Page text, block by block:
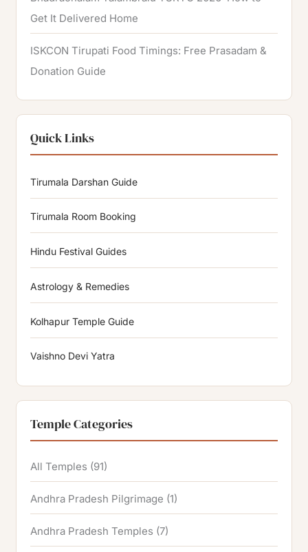
Get It Delivered Home
ISKCON Tirupati Food Timings: Free Prasadam &
Donation Guide
Quick Links
Tirumala Darshan Guide
Tirumala Room Booking
Hindu Festival Guides
Astrology & Remedies
Kolhapur Temple Guide
Vaishno Devi Yatra
Temple Categories
All Temples (91)
Andhra Pradesh Pilgrimage (1)
Andhra Pradesh Temples (7)